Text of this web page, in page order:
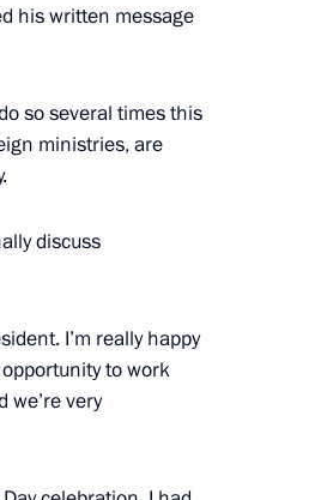
6
his written message
so several times this
ministries, are
discuss
I’m really happy
to work
we’re very